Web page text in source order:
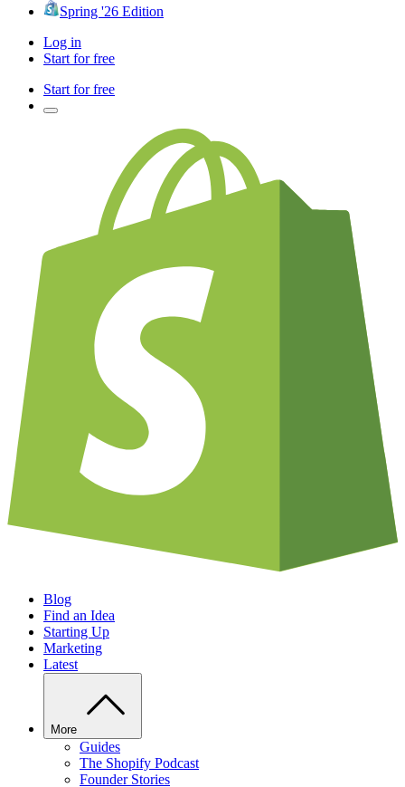
Spring '26 Edition
Log in
Start for free
Start for free
Blog
Find an Idea
Starting Up
Marketing
Latest
More
Guides
The Shopify Podcast
Founder Stories